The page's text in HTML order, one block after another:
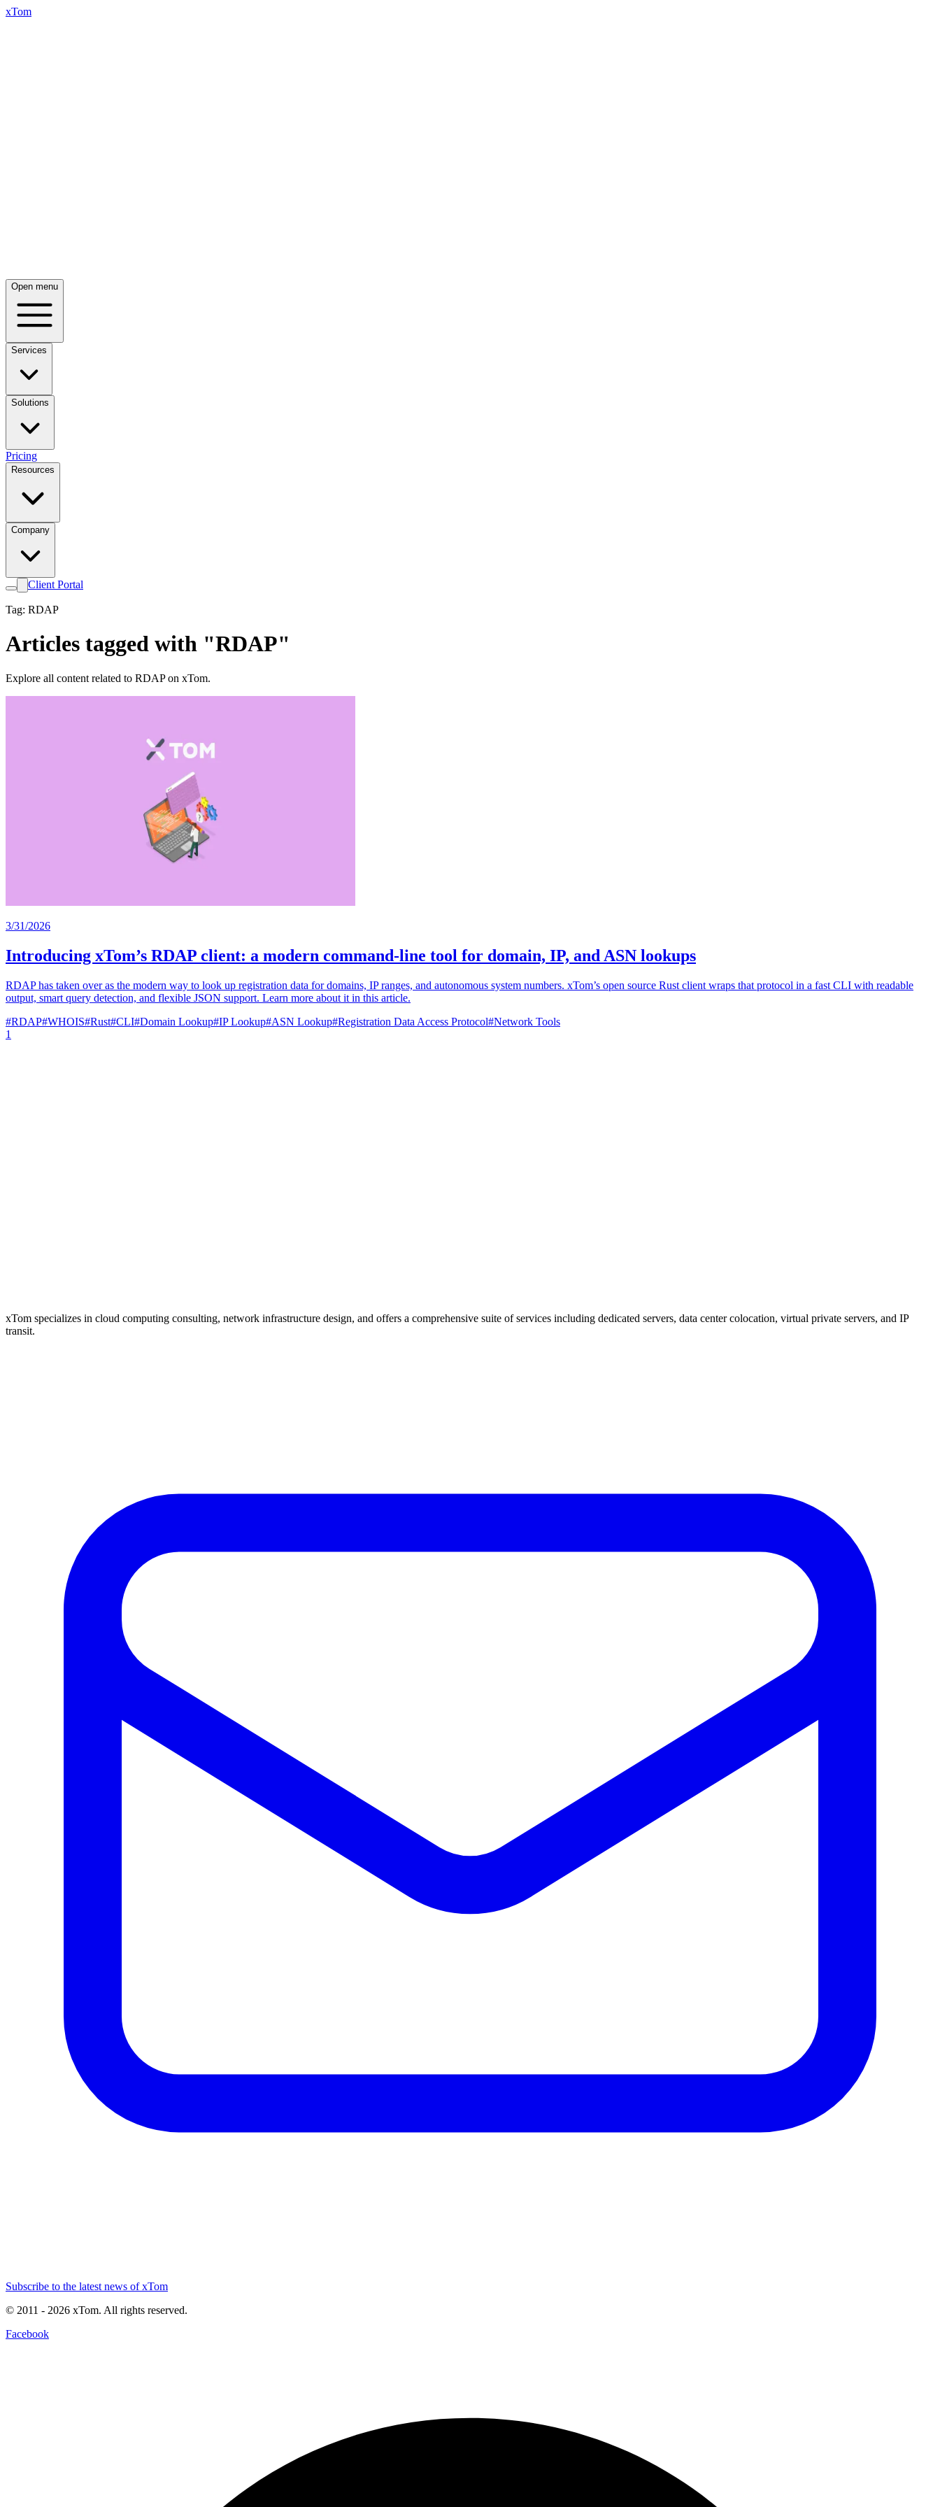
xTom
Open menu
Services
Solutions
Pricing
Resources
Company
Client Portal
Tag: RDAP
Articles tagged with "RDAP"
Explore all content related to RDAP on xTom.
3/31/2026
Introducing xTom’s RDAP client: a modern command-line tool for domain, IP, and ASN lookups
RDAP has taken over as the modern way to look up registration data for domains, IP ranges, and autonomous system numbers. xTom’s open source Rust client wraps that protocol in a fast CLI with readable
output, smart query detection, and flexible JSON support. Learn more about it in this article.
#RDAP#WHOIS#Rust#CLI#Domain Lookup#IP Lookup#ASN Lookup#Registration Data Access Protocol#Network Tools
1
xTom specializes in cloud computing consulting, network infrastructure design, and offers a comprehensive suite of services including dedicated servers, data center colocation, virtual private servers, and IP
transit.
Subscribe to the latest news of xTom
© 2011 - 2026 xTom. All rights reserved.
Facebook